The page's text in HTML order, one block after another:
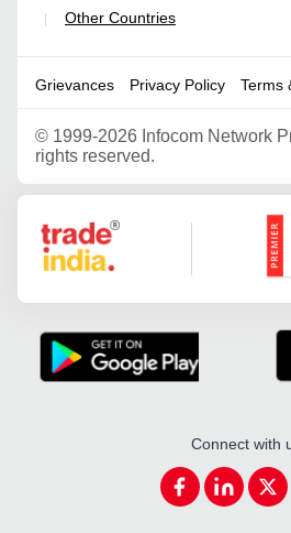
Other Countries
Grievances Privacy Policy Terms
© 1999-2026 Infocom Network
rights reserved.
Connect with